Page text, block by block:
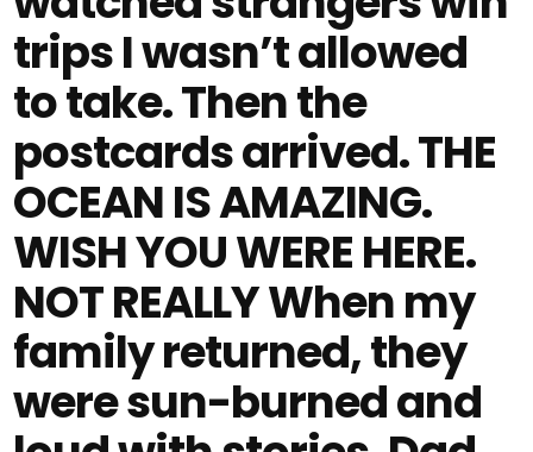
trips I wasn’t allowed
to take. Then the
postcards arrived. THE
OCEAN IS AMAZING.
WISH YOU WERE HERE.
NOT REALLY When my
family returned, they
were sun-burned and